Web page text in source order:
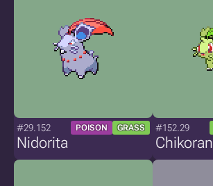
#29.152 POISON GRASS
Nidorita
#152.29
Chikoran